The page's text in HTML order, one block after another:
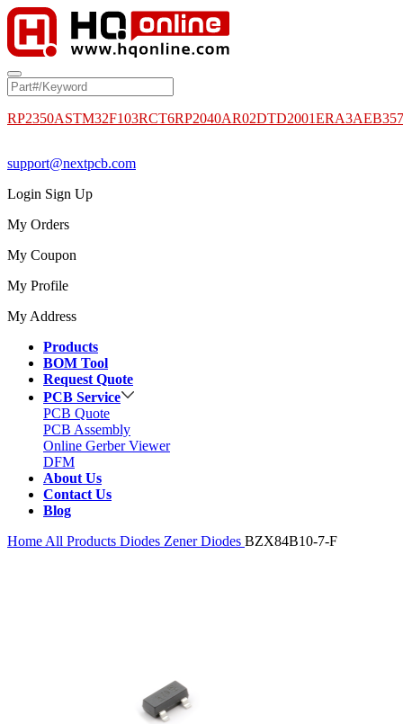
RP2350ASTM32F103RCT6RP2040AR02DTD2001
support@nextpcb.com
Login Sign Up
My Orders
My Coupon
My Profile
My Address
Products
BOM Tool
Request Quote
PCB Service
PCB Quote
PCB Assembly
Online Gerber Viewer
DFM
About Us
Contact Us
Blog
Home All Products Diodes Zener Diodes BZX84B10-7-F